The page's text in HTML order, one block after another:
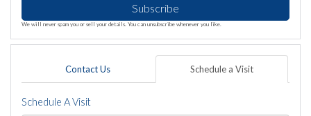
Subscribe
We will never spam you or sell your details. You can unsubscribe whenever you like.
Contact Us Schedule a Visit
Schedule A Visit